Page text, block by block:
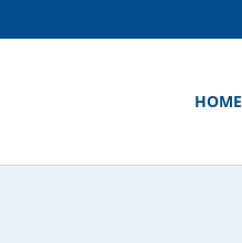
HOME